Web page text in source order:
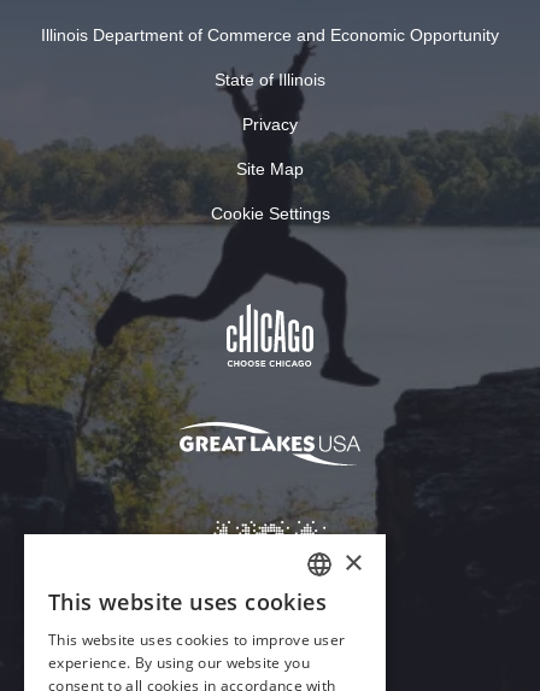
Illinois Department of Commerce and Economic Opportunity
State of Illinois
Privacy
Site Map
Cookie Settings
Download Acrobat Reader